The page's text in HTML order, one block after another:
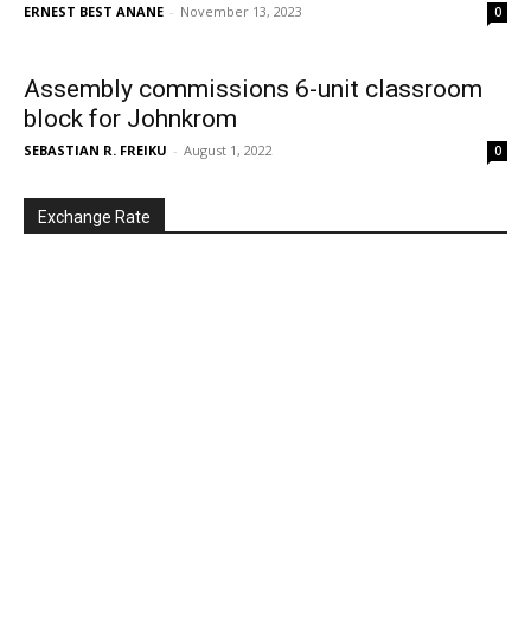
ERNEST BEST ANANE - November 13, 2023 0
Assembly commissions 6-unit classroom
block for Johnkrom
SEBASTIAN R. FREIKU - August 1, 2022 0
Exchange Rate